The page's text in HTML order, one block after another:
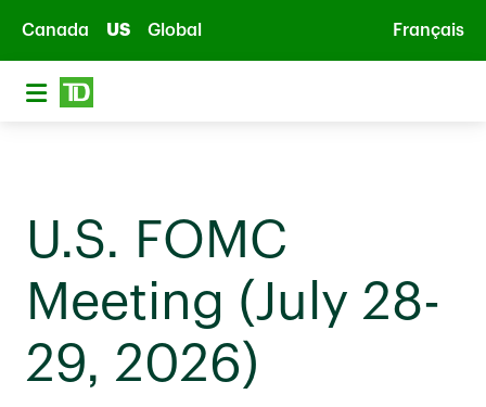
Canada
US Global Français
U.S. FOMC
Meeting (July 28-
29, 2026)